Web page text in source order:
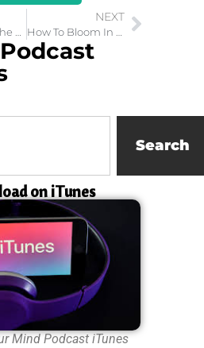
NEXT
Search
on iTunes
Mind Podcast iTunes